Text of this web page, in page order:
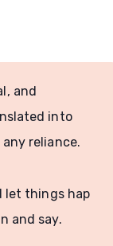
and
into
reliance.
let things hap
and say.